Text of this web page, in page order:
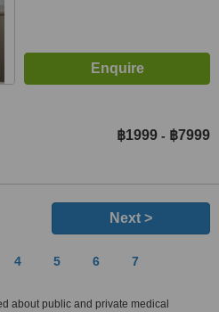
฿1999 - ฿7999
Next >
4 5 6 7
about public and private medical